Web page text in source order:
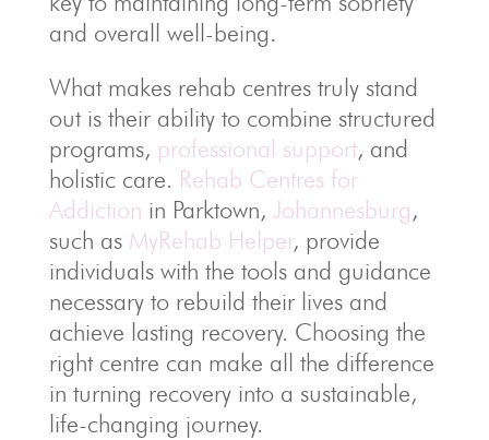
and overall well-being.
What makes rehab centres truly stand
out is their ability to combine structured
programs, professional support, and
holistic care. Rehab Centres for
Addiction in Parktown, Johannesburg,
such as MyRehab Helper, provide
individuals with the tools and guidance
necessary to rebuild their lives and
achieve lasting recovery. Choosing the
right centre can make all the difference
in turning recovery into a sustainable,
life-changing journey.